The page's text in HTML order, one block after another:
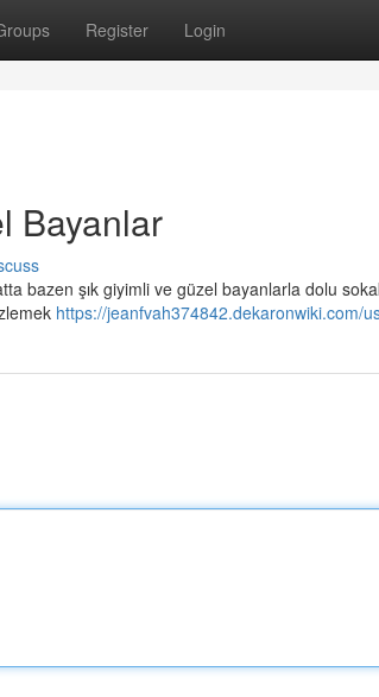
Register Login
Bayanlar
bazen şık giyimli ve güzel bayanlarla dolu
https://jeanfvah374842.dekaronwiki.com/